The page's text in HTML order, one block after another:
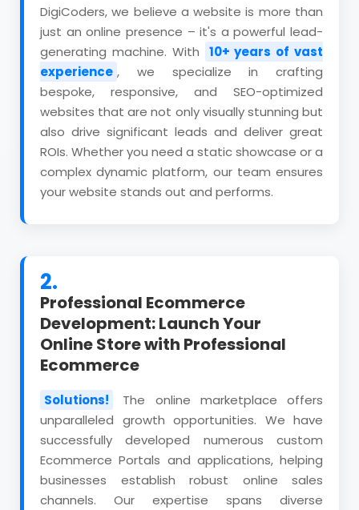
DigiCoders, we believe a website is more than
just an online presence – it's a powerful lead-
generating machine. With
10+ years of vast
experience , we specialize in crafting
bespoke, responsive, and SEO-optimized
websites that are not only visually stunning but
also drive significant leads and deliver great
ROIs. Whether you need a static showcase or a
complex dynamic platform, our team ensures
your website stands out and performs.
2.
Professional Ecommerce
Development: Launch Your
Online Store with Professional
Ecommerce
Solutions!
The online marketplace offers
unparalleled growth opportunities. We have
successfully developed numerous custom
Ecommerce Portals and applications, helping
businesses establish robust online sales
channels. Our expertise spans diverse